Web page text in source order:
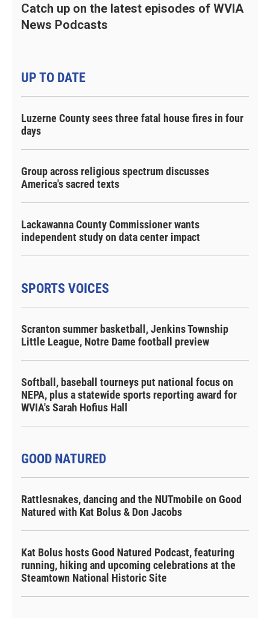
Catch up on the latest episodes of WVIA
News Podcasts
UP TO DATE
Luzerne County sees three fatal house fires in four
days
Group across religious spectrum discusses
America's sacred texts
Lackawanna County Commissioner wants
independent study on data center impact
SPORTS VOICES
Scranton summer basketball, Jenkins Township
Little League, Notre Dame football preview
Softball, baseball tourneys put national focus on
NEPA, plus a statewide sports reporting award for
WVIA's Sarah Hofius Hall
GOOD NATURED
Rattlesnakes, dancing and the NUTmobile on Good
Natured with Kat Bolus & Don Jacobs
Kat Bolus hosts Good Natured Podcast, featuring
running, hiking and upcoming celebrations at the
Steamtown National Historic Site